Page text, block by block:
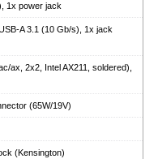
1x power jack
A 3.1 (10 Gb/s), 1x jack
ax, 2x2, Intel AX211, soldered),
(65W/19V)
(Kensington)